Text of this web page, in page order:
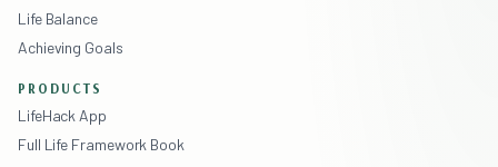
Life Balance
Achieving Goals
PRODUCTS
LifeHack App
Full Life Framework Book